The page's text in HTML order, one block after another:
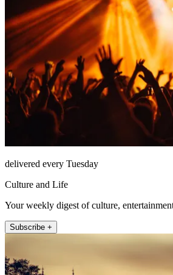
delivered every Tuesday
Culture and Life
Your weekly digest of culture,
Subscribe +